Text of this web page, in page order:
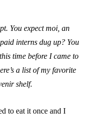
You expect moi, an
interns dug up? You
time before I came to
a list of my favorite
shelf.
to eat it once and I